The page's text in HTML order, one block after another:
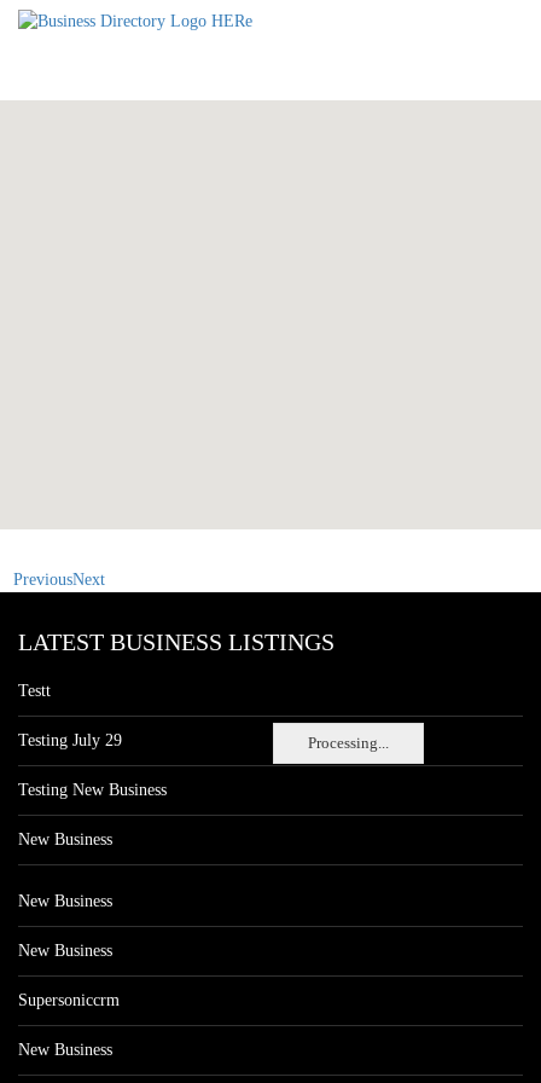
Processing...
PreviousNext
LATEST BUSINESS LISTINGS
Testt
Testing July 29
Testing New Business
New Business
New Business
New Business
Supersoniccrm
New Business